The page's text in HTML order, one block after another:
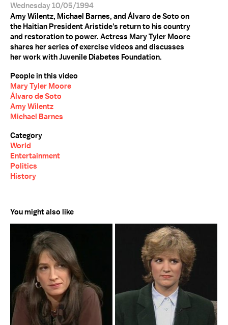
Wednesday 10/05/1994
Amy Wilentz, Michael Barnes, and Álvaro de Soto on
the Haitian President Aristide's return to his country
and restoration to power. Actress Mary Tyler Moore
shares her series of exercise videos and discusses
her work with Juvenile Diabetes Foundation.
People in this video
Mary Tyler Moore
Álvaro de Soto
Amy Wilentz
Michael Barnes
Category
World
Entertainment
Politics
History
You might also like